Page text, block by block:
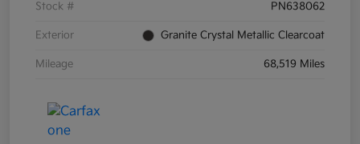
Stock # PN638062
Exterior Granite Crystal Metallic Clearcoat
Mileage 68,519 Miles